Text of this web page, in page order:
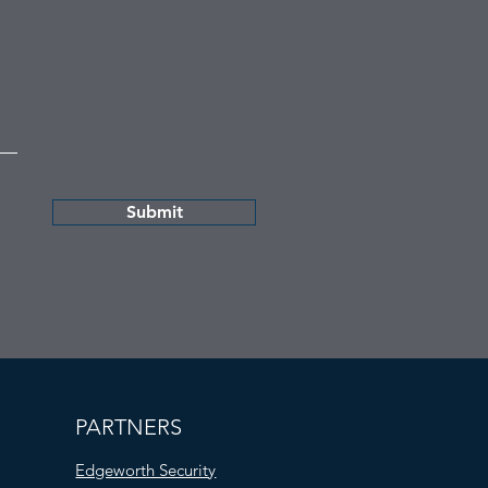
Submit
PARTNERS
Edgeworth Security